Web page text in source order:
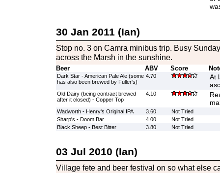
30 Jan 2011 (Ian)
Stop no. 3 on Camra minibus trip. Busy
across the Marsh in the sunshine.
Beer ABV Score
Dark Star - American Pale Ale (some
has also been brewed by Fuller's)
4.70
At
Old Dairy (being contract brewed
after it closed) - Copper Top
4.10
Wadworth - Henry's Original IPA 3.60
Not Tried
Sharp's - Doom Bar
4.00
Not Tried
Black Sheep - Best Bitter
3.80 Not Tried
03 Jul 2010 (Ian)
Village fete and beer festival on so what else